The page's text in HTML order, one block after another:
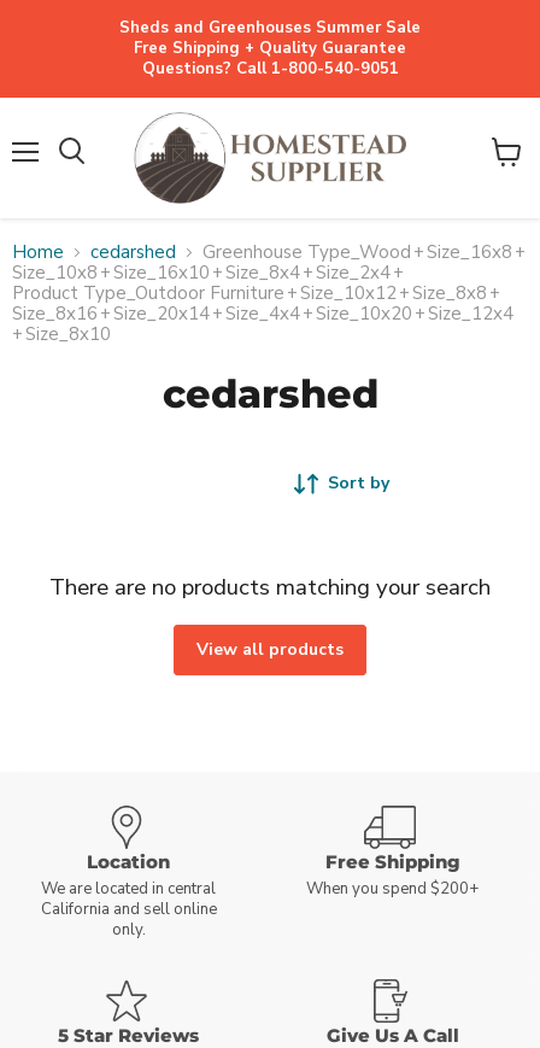
Sheds and Greenhouses Summer Sale
Free Shipping + Quality Guarantee
Questions? Call 1-800-540-9051
View
Home cedarshed Greenhouse Type_Wood +Size_16x8 +
Size_10x8 +Size_16x10 +Size_8x4+Size_2x4+
Product Type_Outdoor Furniture +Size_10x12+Size_8x8 +
Size_8x16 +Size_20x14+Size_4x4+Size_10x20 +Size_12x4
+Size_8x10
cedarshed
Sort by
There are no products matching your search
View all products
Location
We are located in central
California and sell online
only.
Free Shipping
When you spend $200+
5 Star Reviews Give Us A Call